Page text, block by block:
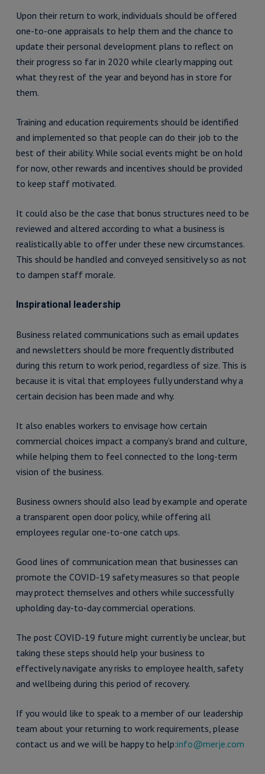
Upon their return to work, individuals should be offered
one-to-one appraisals to help them and the chance to
update their personal development plans to reflect on
their progress so far in 2020 while clearly mapping out
what they rest of the year and beyond has in store for
them.
Training and education requirements should be identified
and implemented so that people can do their job to the
best of their ability. While social events might be on hold
for now, other rewards and incentives should be provided
to keep staff motivated.
It could also be the case that bonus structures need to be
reviewed and altered according to what a business is
realistically able to offer under these new circumstances.
This should be handled and conveyed sensitively so as not
to dampen staff morale.
Inspirational leadership
Business related communications such as email updates
and newsletters should be more frequently distributed
during this return to work period, regardless of size. This is
because it is vital that employees fully understand why a
certain decision has been made and why.
It also enables workers to envisage how certain
commercial choices impact a company’s brand and culture,
while helping them to feel connected to the long-term
vision of the business.
Business owners should also lead by example and operate
a transparent open door policy, while offering all
employees regular one-to-one catch ups.
Good lines of communication mean that businesses can
promote the COVID-19 safety measures so that people
may protect themselves and others while successfully
upholding day-to-day commercial operations.
The post COVID-19 future might currently be unclear, but
taking these steps should help your business to
effectively navigate any risks to employee health, safety
and wellbeing during this period of recovery.
If you would like to speak to a member of our leadership
team about your returning to work requirements, please
contact us and we will be happy to help:info@merje.com